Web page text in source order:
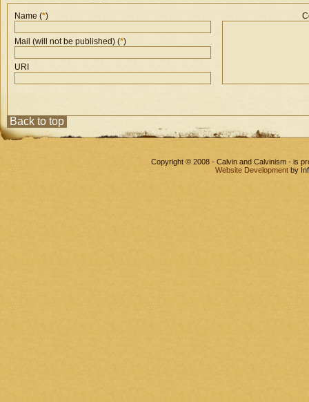
Name (*)
Mail (will not be published) (*)
URI
Back to top
Copyright © 2008 - Calvin and Calvinism - is
Website Development by